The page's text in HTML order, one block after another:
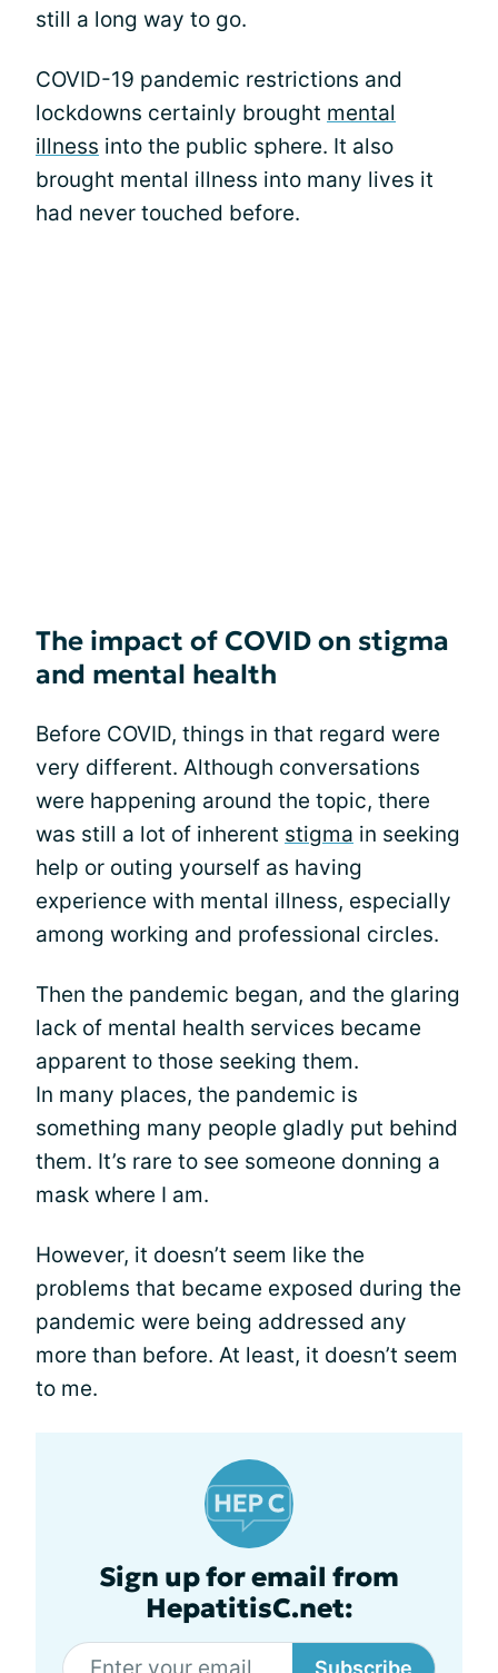
still a long way to go.
COVID-19 pandemic restrictions and
lockdowns certainly brought mental
illness into the public sphere. It also
brought mental illness into many lives it
had never touched before.
The impact of COVID on stigma
and mental health
Before COVID, things in that regard were
very different. Although conversations
were happening around the topic, there
was still a lot of inherent stigma in seeking
help or outing yourself as having
experience with mental illness, especially
among working and professional circles.
Then the pandemic began, and the glaring
lack of mental health services became
apparent to those seeking them.
In many places, the pandemic is
something many people gladly put behind
them. It’s rare to see someone donning a
mask where I am.
However, it doesn’t seem like the
problems that became exposed during the
pandemic were being addressed any
more than before. At least, it doesn’t seem
to me.
Sign up for email from
HepatitisC.net:
Subscribe